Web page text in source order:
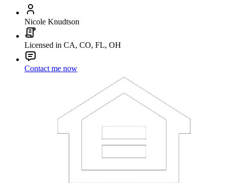
Nicole Knudtson
Licensed in CA, CO, FL, OH
Contact me now